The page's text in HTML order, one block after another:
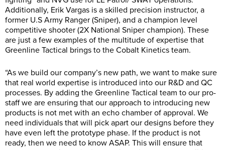
Additionally, Erik Vargas is a skilled precision instructor, a
former U.S Army Ranger (Sniper), and a champion level
competitive shooter (2X National Sniper champion). These
are just a few examples of the multitude of expertise that
Greenline Tactical brings to the Cobalt Kinetics team.
“As we build our company’s new path, we want to make sure
that real world expertise is introduced into our R&D and QC
processes. By adding the Greenline Tactical team to our pro-
staff we are ensuring that our approach to introducing new
products is not met with an echo chamber of approval. We
need individuals that will pick apart our designs before they
have even left the prototype phase. If the product is not
ready, then we need to know ASAP. This will ensure that